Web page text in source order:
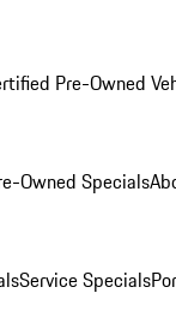
Pre-Owned
Owned Specials
Service Specials